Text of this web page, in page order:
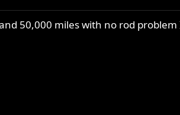
50,000 miles with no rod